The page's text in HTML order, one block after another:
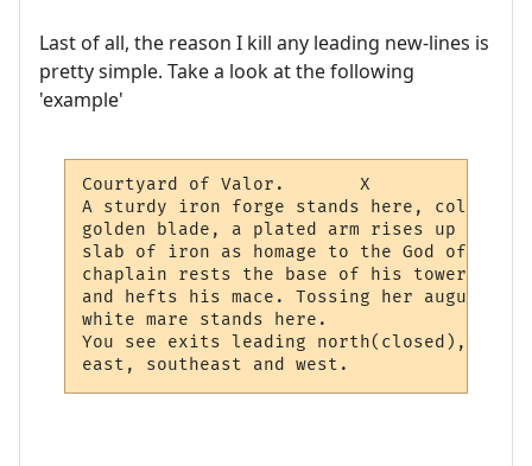
Last of all, the reason I kill any leading new-lines is
pretty simple. Take a look at the following
'example'
Courtyard of Valor.       X
A sturdy iron forge stands here, cold and
golden blade, a plated arm rises up from
slab of iron as homage to the God of
chaplain rests the base of his tower
and hefts his mace. Tossing her august
white mare stands here.             X
You see exits leading north(closed),
east, southeast and west.